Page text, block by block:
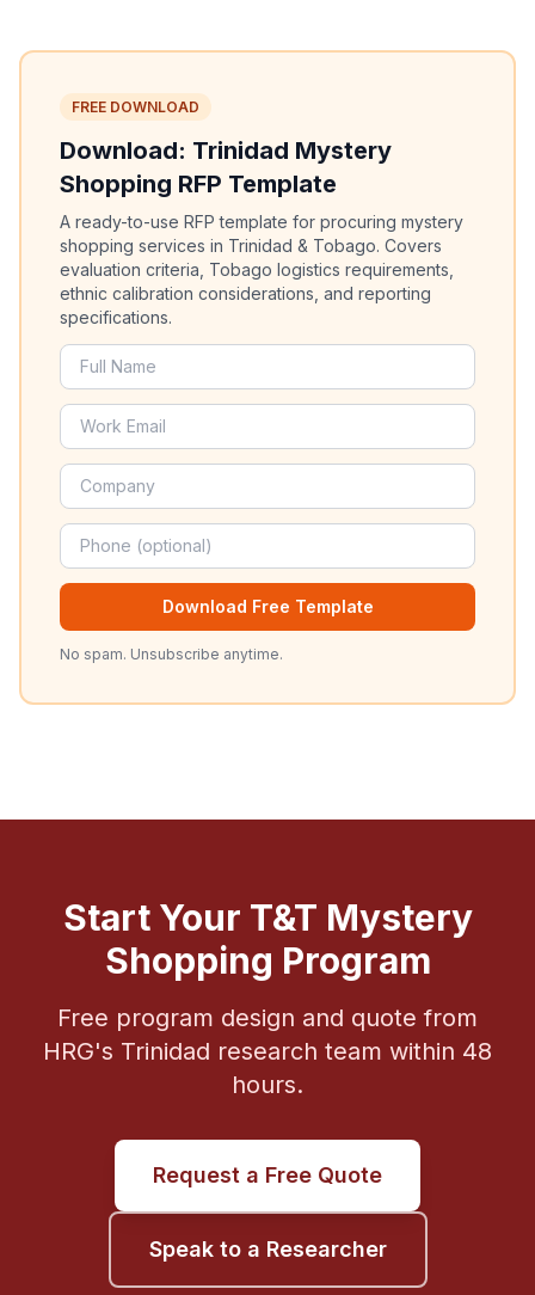
FREE DOWNLOAD
Download: Trinidad Mystery
Shopping RFP Template
A ready-to-use RFP template for procuring mystery
shopping services in Trinidad & Tobago. Covers
evaluation criteria, Tobago logistics requirements,
ethnic calibration considerations, and reporting
specifications.
Download Free Template
No spam. Unsubscribe anytime.
Start Your T&T Mystery
Shopping Program
Free program design and quote from
HRG's Trinidad research team within 48
hours.
Request a Free Quote
Speak to a Researcher